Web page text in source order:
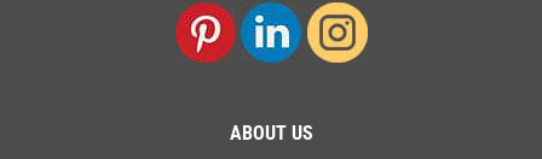
ABOUT US